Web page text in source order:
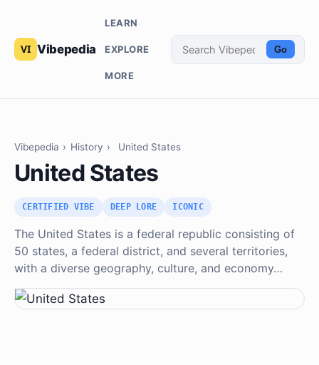
Vibepedia
LEARN
EXPLORE
MORE
Go
Vibepedia › History › United States
United States
CERTIFIED VIBE DEEP LORE ICONIC
The United States is a federal republic consisting of
50 states, a federal district, and several territories,
with a diverse geography, culture, and economy…